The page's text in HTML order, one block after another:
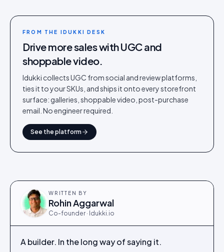
FROM THE IDUKKI DESK
Drive more sales with UGC and
shoppable video.
Idukki collects UGC from social and review platforms,
ties it to your SKUs, and ships it onto every storefront
surface: galleries, shoppable video, post-purchase
email. No engineer required.
See the platform
WRITTEN BY
Rohin Aggarwal
Co-founder · Idukki.io
A builder. In the long way of saying it.